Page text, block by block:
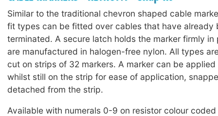
Similar to the traditional chevron shaped cable
fit types can be fitted over cables that have already
terminated. A secure latch holds the marker firmly in
are manufactured in halogen-free nylon. All types
cut on strips of 32 markers. A marker can be
whilst still on the strip for ease of application,
detached from the strip.
Available with numerals 0-9 on resistor colour